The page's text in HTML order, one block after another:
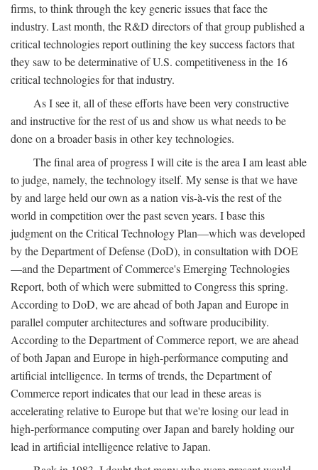
firms, to think through the key generic issues that face the
industry. Last month, the R&D directors of that group published a
critical technologies report outlining the key success factors that
they saw to be determinative of U.S. competitiveness in the 16
critical technologies for that industry.
As I see it, all of these efforts have been very constructive
and instructive for the rest of us and show us what needs to be
done on a broader basis in other key technologies.
The final area of progress I will cite is the area I am least able
to judge, namely, the technology itself. My sense is that we have
by and large held our own as a nation vis-à-vis the rest of the
world in competition over the past seven years. I base this
judgment on the Critical Technology Plan—which was developed
by the Department of Defense (DoD), in consultation with DOE
—and the Department of Commerce's Emerging Technologies
Report, both of which were submitted to Congress this spring.
According to DoD, we are ahead of both Japan and Europe in
parallel computer architectures and software producibility.
According to the Department of Commerce report, we are ahead
of both Japan and Europe in high-performance computing and
artificial intelligence. In terms of trends, the Department of
Commerce report indicates that our lead in these areas is
accelerating relative to Europe but that we're losing our lead in
high-performance computing over Japan and barely holding our
lead in artificial intelligence relative to Japan.